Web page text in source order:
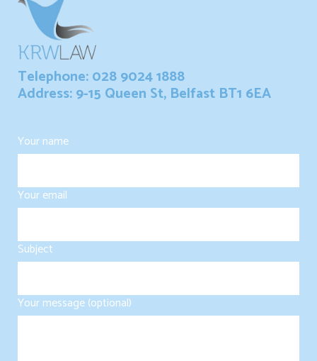
Telephone: 028 9024 1888
Address: 9-15 Queen St, Belfast BT1 6EA
Your name
Your email
Subject
Your message (optional)